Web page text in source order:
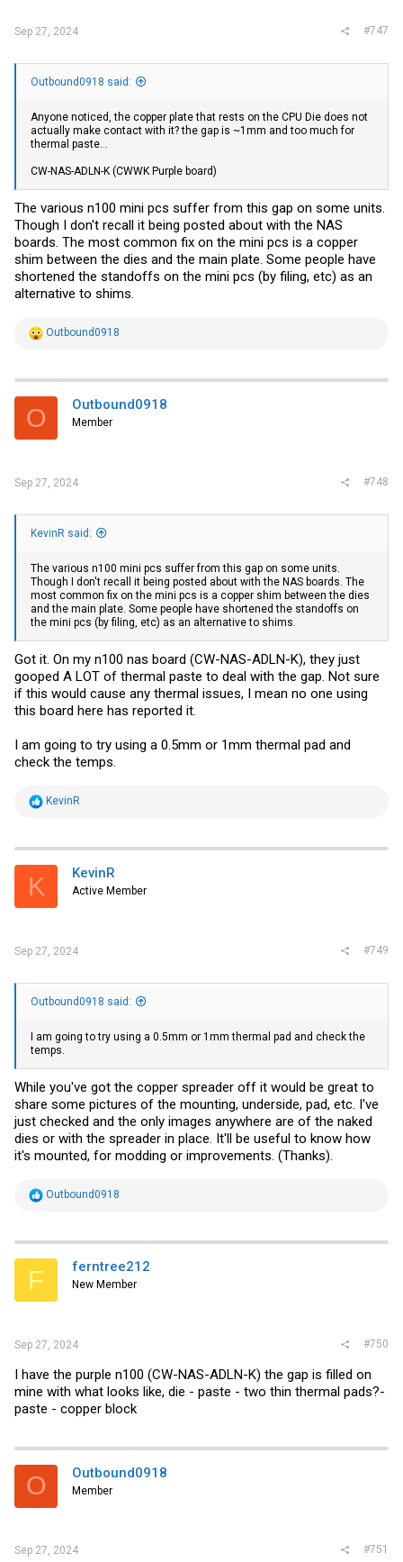
Sep 27, 2024 #747
Outbound0918 said:
Anyone noticed, the copper plate that rests on the CPU Die does not
actually make contact with it? the gap is ~1mm and too much for
thermal paste...
CW-NAS-ADLN-K (CWWK Purple board)
The various n100 mini pcs suffer from this gap on some units.
Though I don't recall it being posted about with the NAS
boards. The most common fix on the mini pcs is a copper
shim between the dies and the main plate. Some people have
shortened the standoffs on the mini pcs (by filing, etc) as an
alternative to shims.
R
t
i
s
Outbound0918
O Outbound0918
Member
Sep 27, 2024 #748
KevinR said:
The various n100 mini pcs suffer from this gap on some units.
Though I don't recall it being posted about with the NAS boards. The
most common fix on the mini pcs is a copper shim between the dies
and the main plate. Some people have shortened the standoffs on
the mini pcs (by filing, etc) as an alternative to shims.
Got it. On my n100 nas board (CW-NAS-ADLN-K), they just
gooped A LOT of thermal paste to deal with the gap. Not sure
if this would cause any thermal issues, I mean no one using
this board here has reported it.
I am going to try using a 0.5mm or 1mm thermal pad and
check the temps.
R
t
i
s
KevinR
K KevinR
Active Member
Sep 27, 2024 #749
Outbound0918 said:
I am going to try using a 0.5mm or 1mm thermal pad and check the
temps.
While you've got the copper spreader off it would be great to
share some pictures of the mounting, underside, pad, etc. I've
just checked and the only images anywhere are of the naked
dies or with the spreader in place. It'll be useful to know how
it's mounted, for modding or improvements. (Thanks).
R
t
i
s
Outbound0918
F ferntree212
New Member
Sep 27, 2024 #750
I have the purple n100 (CW-NAS-ADLN-K) the gap is filled on
mine with what looks like, die - paste - two thin thermal pads?-
paste - copper block
O Outbound0918
Member
Sep 27, 2024 #751